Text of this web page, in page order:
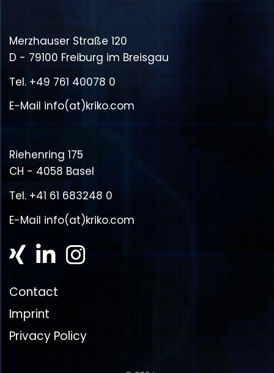
Merzhauser Straße 120
D - 79100 Freiburg im Breisgau
Tel. +49 761 40078 0
E-Mail info(at)kriko.com
Riehenring 175
CH - 4058 Basel
Tel. +41 61 683248 0
E-Mail info(at)kriko.com
Contact
Imprint
Privacy Policy